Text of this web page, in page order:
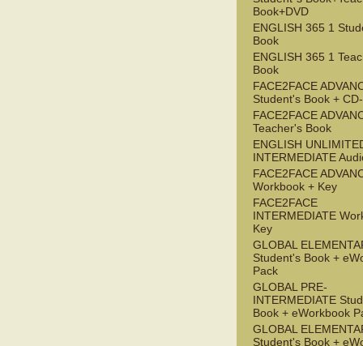
Book+DVD
ENGLISH 365 1
Book
ENGLISH 365 1
Book
FACE2FACE
Student's Book +
FACE2FACE
Teacher's Book
ENGLISH
INTERMEDIATE
FACE2FACE
Workbook + Key
FACE2FACE
INTERMEDIATE
Key
GLOBAL
Student's Book +
Pack
GLOBAL PRE-
INTERMEDIATE
Book + eWorkbook
GLOBAL
Student's Book +